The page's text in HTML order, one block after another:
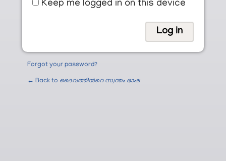
Keep me logged in on this device
Forgot your password?
← Back to ദൈവത്തിന്‍റെ സ്വന്തം ഭാഷ